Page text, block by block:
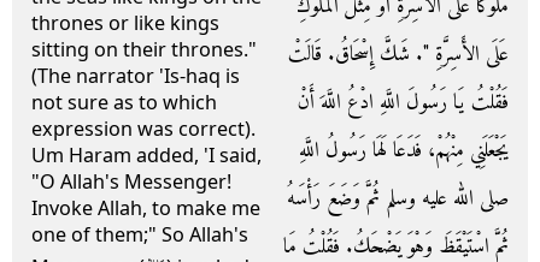
thrones or like kings
sitting on their thrones."
(The narrator 'Is-haq is
not sure as to which
expression was correct).
Um Haram added, 'I said,
"O Allah's Messenger!
Invoke Allah, to make me
one of them;" So Allah's
عَلَى الأَسِرَّةِ ‏"‏‏.‏ شَكَّ إِسْحَاقُ‏.‏ قَالَتْ
فَقُلْتُ يَا رَسُولَ اللَّهِ ادْعُ اللَّهَ أَنْ
يَجْعَلَنِي مِنْهُمْ، فَدَعَا لَهَا رَسُولُ اللَّهِ
صلى الله عليه وسلم ثُمَّ وَضَعَ رَأْسَهُ
ثُمَّ اسْتَيْقَظَ وَهْوَ يَضْحَكُ‏.‏ فَقُلْتُ مَا